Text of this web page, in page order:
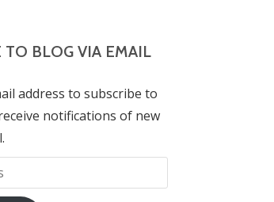
TO BLOG VIA EMAIL
address to subscribe to
notifications of new